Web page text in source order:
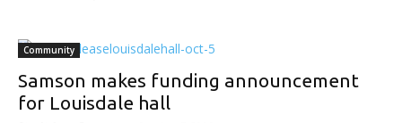
Community
Samson makes funding announcement
for Louisdale hall